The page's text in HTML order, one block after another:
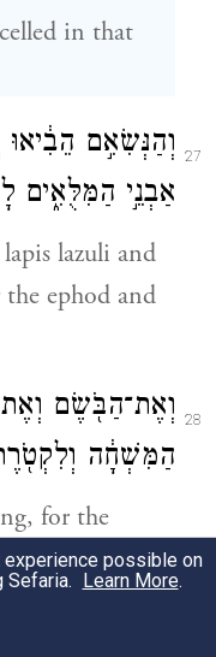
in that
27
וְהַנְּשִׂאִ֣ם
אַבְנֵ֣י הַמִּלֻּאִ֑ים
lazuli and
ephod and
28
וְאֶת־הַבֹּ֖שֶׂם
הַמִּשְׁחָ֔ה
for the
incense.
כׇּל־אִ֣ישׁ
possible on
Sefaria. Learn More.